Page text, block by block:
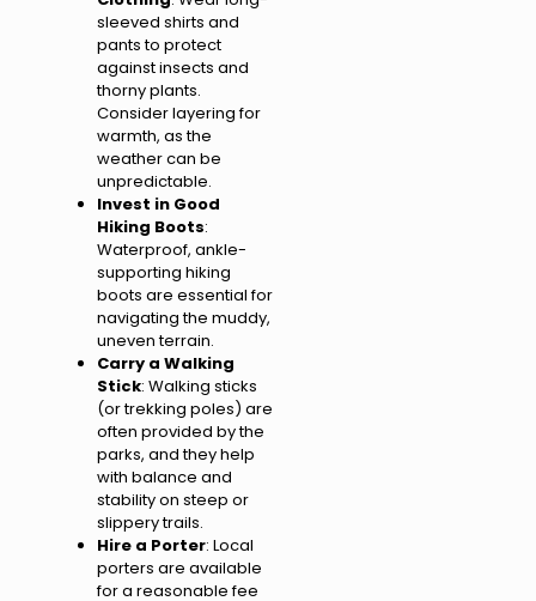
sleeved shirts and
pants to protect
against insects and
thorny plants.
Consider layering for
warmth, as the
weather can be
unpredictable.
Invest in Good
Hiking Boots:
Waterproof, ankle-
supporting hiking
boots are essential for
navigating the muddy,
uneven terrain.
Carry a Walking
Stick: Walking sticks
(or trekking poles) are
often provided by the
parks, and they help
with balance and
stability on steep or
slippery trails.
Hire a Porter: Local
porters are available
for a reasonable fee